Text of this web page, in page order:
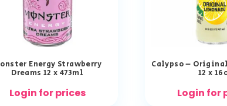
Energy Strawberry
Dreams 12 x 473ml
Login for prices
Calypso –
12 x
Login for